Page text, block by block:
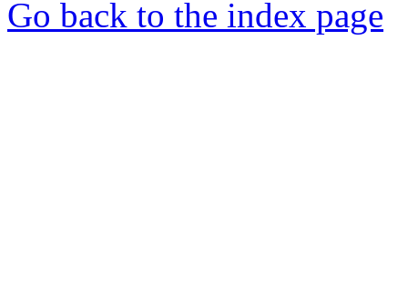
Go back to the index page